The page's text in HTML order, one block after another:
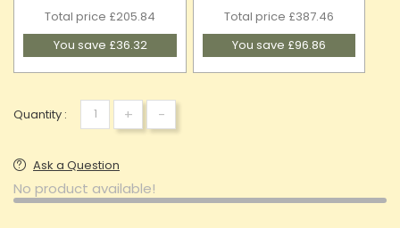
Total price £205.84
You save £36.32
Total price £387.46
You save £96.86
Quantity : + -
Ask a Question
No product available!